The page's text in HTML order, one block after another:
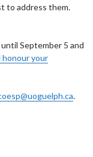
to address them.
September 5 and
honour your
.